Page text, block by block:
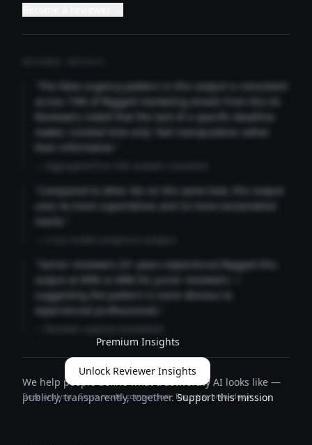
"The false urgency pattern in this output is consistent
across 73% of flagged marketing emails from this AI.
Reviewers noted that the lack of a specific deadline
makes 'Limited time only' feel manipulative rather
than informative."
"Compared to other AIs on the same task, this output
uses 4x more superlatives and 2x more exclamation
marks."
"Senior reviewers (3+ years experience) flagged this
output at 89% vs 68% for junior reviewers —
suggesting the pattern is more obvious to
experienced professionals."
Premium Insights
Unlock Reviewer Insights
Deep analysis · Cross-model comparison · Expertise breakdown
We help people define what trustworthy AI looks like —
publicly, transparently, together.Support this mission